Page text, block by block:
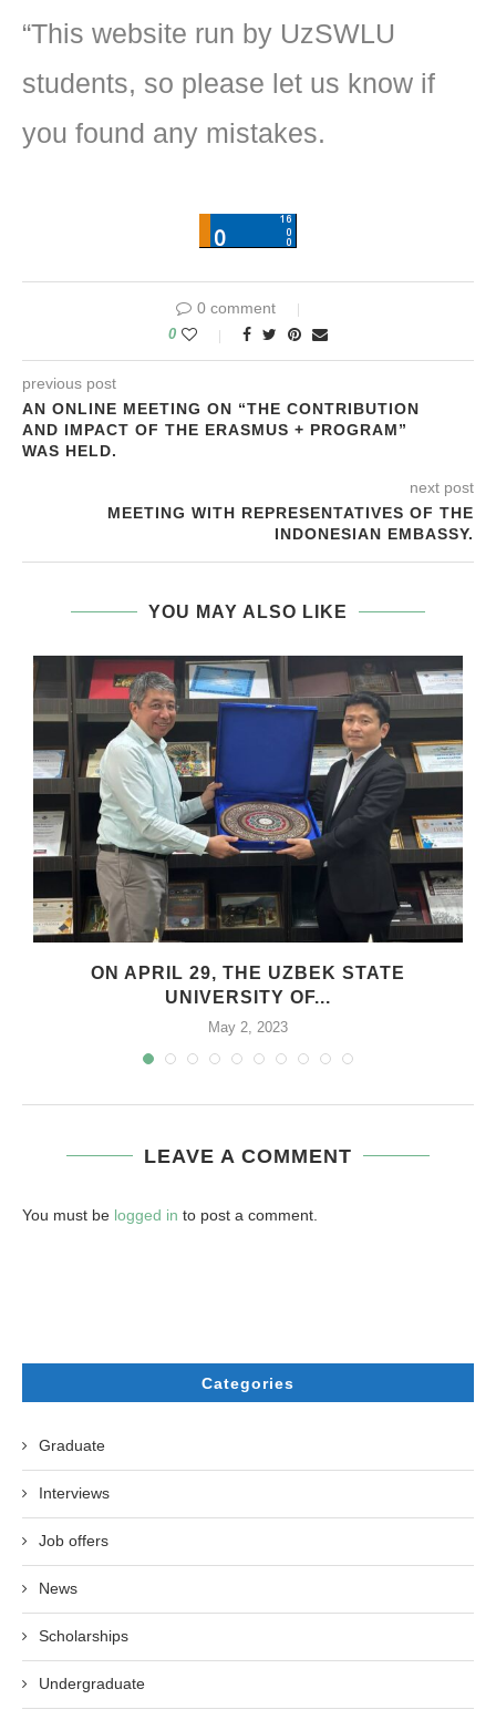
“This website run by UzSWLU
students, so please let us know if
you found any mistakes.
0 comment
0
previous post
AN ONLINE MEETING ON “THE CONTRIBUTION
AND IMPACT OF THE ERASMUS + PROGRAM”
WAS HELD.
next post
MEETING WITH REPRESENTATIVES OF THE
INDONESIAN EMBASSY.
YOU MAY ALSO LIKE
ON APRIL 29, THE UZBEK STATE
UNIVERSITY OF...
May 2, 2023
LEAVE A COMMENT
You must be logged in to post a comment.
Categories
Graduate
Interviews
Job offers
News
Scholarships
Undergraduate